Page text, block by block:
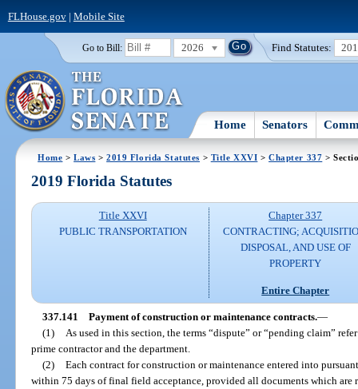
FLHouse.gov| Mobile Site
Go to Bill: 2026 Find Statutes:
Home Senators
Home >Laws >2019 Florida Statutes > Title XXVI >Chapter 337 >
2019 Florida Statutes
Title XXVI
PUBLIC TRANSPORTATION
Chapter 337
CONTRACTING;
DISPOSAL, AND USE OF
PROPERTY
Entire Chapter
337.141 Payment of construction or maintenance contracts.—
(1)
As used in this section, the terms “dispute” or “pending claim”
prime contractor and the department.
(2) Each contract for construction or maintenance entered into
within 75 days of final field acceptance, provided all documents which are